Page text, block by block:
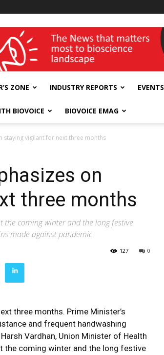
India Expo
ZONE INDUSTRY REPORTS EVENTS
BIOVOICE BIOVOICE EMAG
staying vigilant for next three months
on
three months
coming winter and the long festive
made against pandemic
0
127
three months. Prime Minister’s
and frequent handwashing
Vardhan, Union Minister of Health
the coming winter and the long festive